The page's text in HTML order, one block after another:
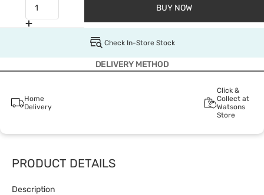
BUY NOW
Check In-Store Stock
DELIVERY METHOD
Home
Delivery
Click &
Collect at
Watsons
Store
PRODUCT DETAILS
Description